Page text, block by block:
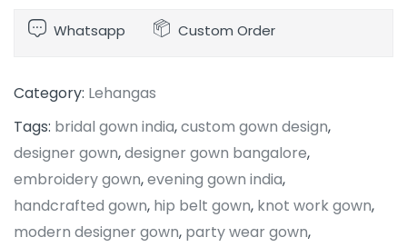
Whatsapp Custom Order
Category: Lehangas
Tags: bridal gown india,custom gown design,
designer gown,designer gown bangalore,
embroidery gown,evening gown india,
handcrafted gown, hip belt gown, knot work gown,
modern designer gown, party wear gown,